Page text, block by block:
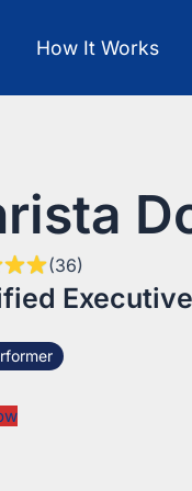
How It Works
(36)